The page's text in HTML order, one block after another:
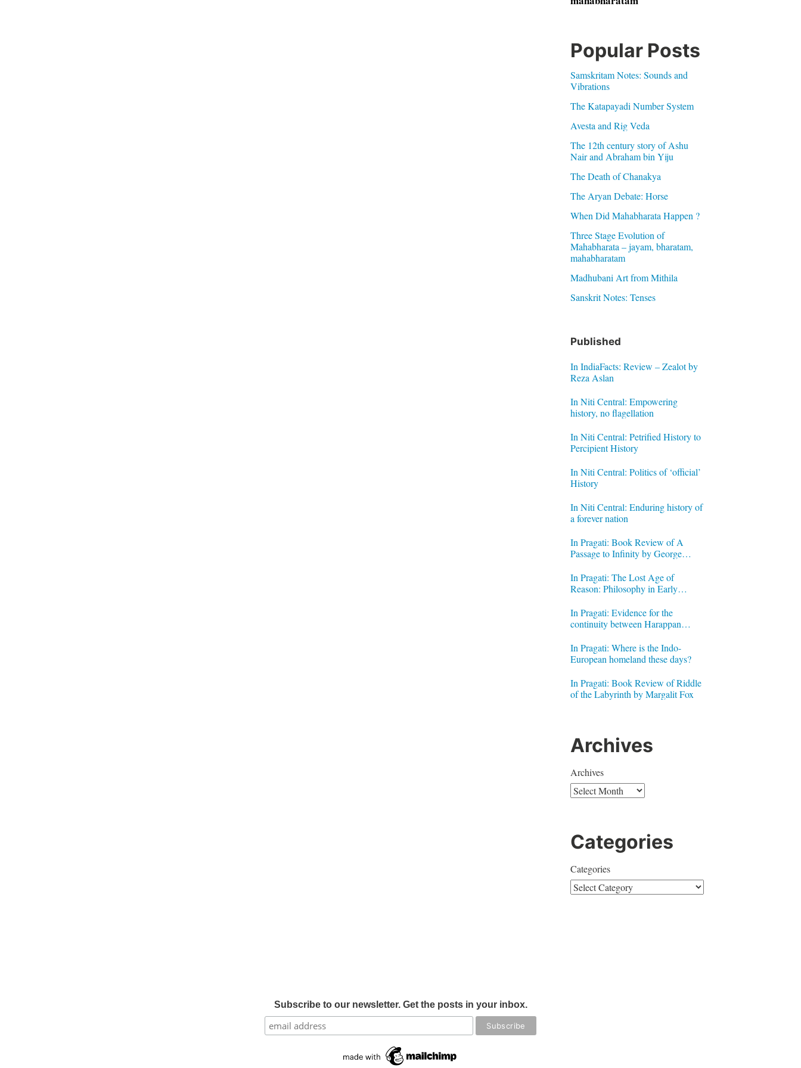
Popular Posts
Samskritam Notes: Sounds and
Vibrations
The Katapayadi Number System
Avesta and Rig Veda
The 12th century story of Ashu
Nair and Abraham bin Yiju
The Death of Chanakya
The Aryan Debate: Horse
When Did Mahabharata Happen ?
Three Stage Evolution of
Mahabharata – jayam, bharatam,
mahabharatam
Madhubani Art from Mithila
Sanskrit Notes: Tenses
Published
In IndiaFacts: Review – Zealot by
Reza Aslan
In Niti Central: Empowering
history, no flagellation
In Niti Central: Petrified History to
Percipient History
In Niti Central: Politics of ‘official’
History
In Niti Central: Enduring history of
a forever nation
In Pragati: Book Review of A
Passage to Infinity by George
In Pragati: The Lost Age of
Reason: Philosophy in Early
In Pragati: Evidence for the
continuity between Harappan
In Pragati: Where is the Indo-
European homeland these days?
In Pragati: Book Review of Riddle
of the Labyrinth by Margalit Fox
Archives
Archives
Categories
Categories
Subscribe to our newsletter. Get the posts in your inbox.